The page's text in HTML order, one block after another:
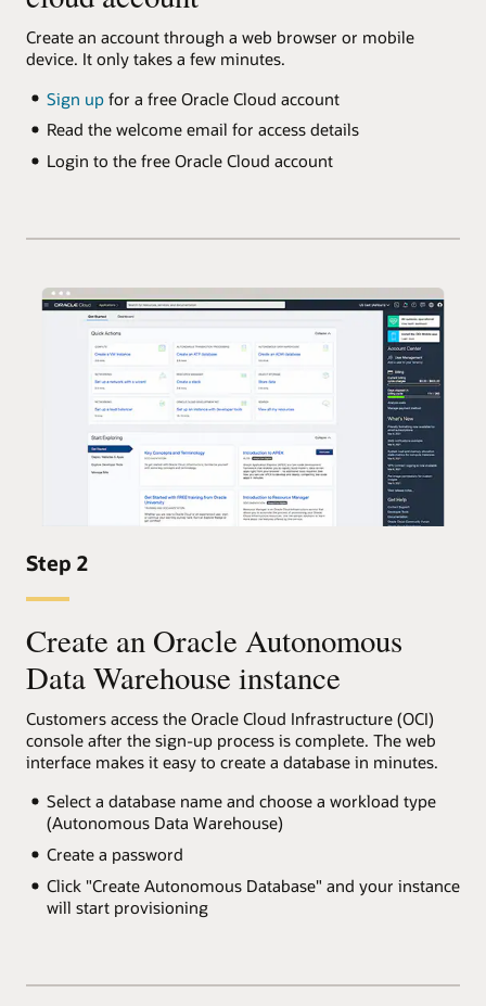
Create an account through a web browser or mobile
device. It only takes a few minutes.
Sign upfor a free Oracle Cloud account
Read the welcome email for access details
Login to the free Oracle Cloud account
Step 2
Create an Oracle Autonomous
Data Warehouse instance
Customers access the Oracle Cloud Infrastructure (OCI)
console after the sign-up process is complete. The web
interface makes it easy to create a database in minutes.
Select a database name and choose a workload type
(Autonomous Data Warehouse)
Create a password
Click "Create Autonomous Database" and your instance
will start provisioning